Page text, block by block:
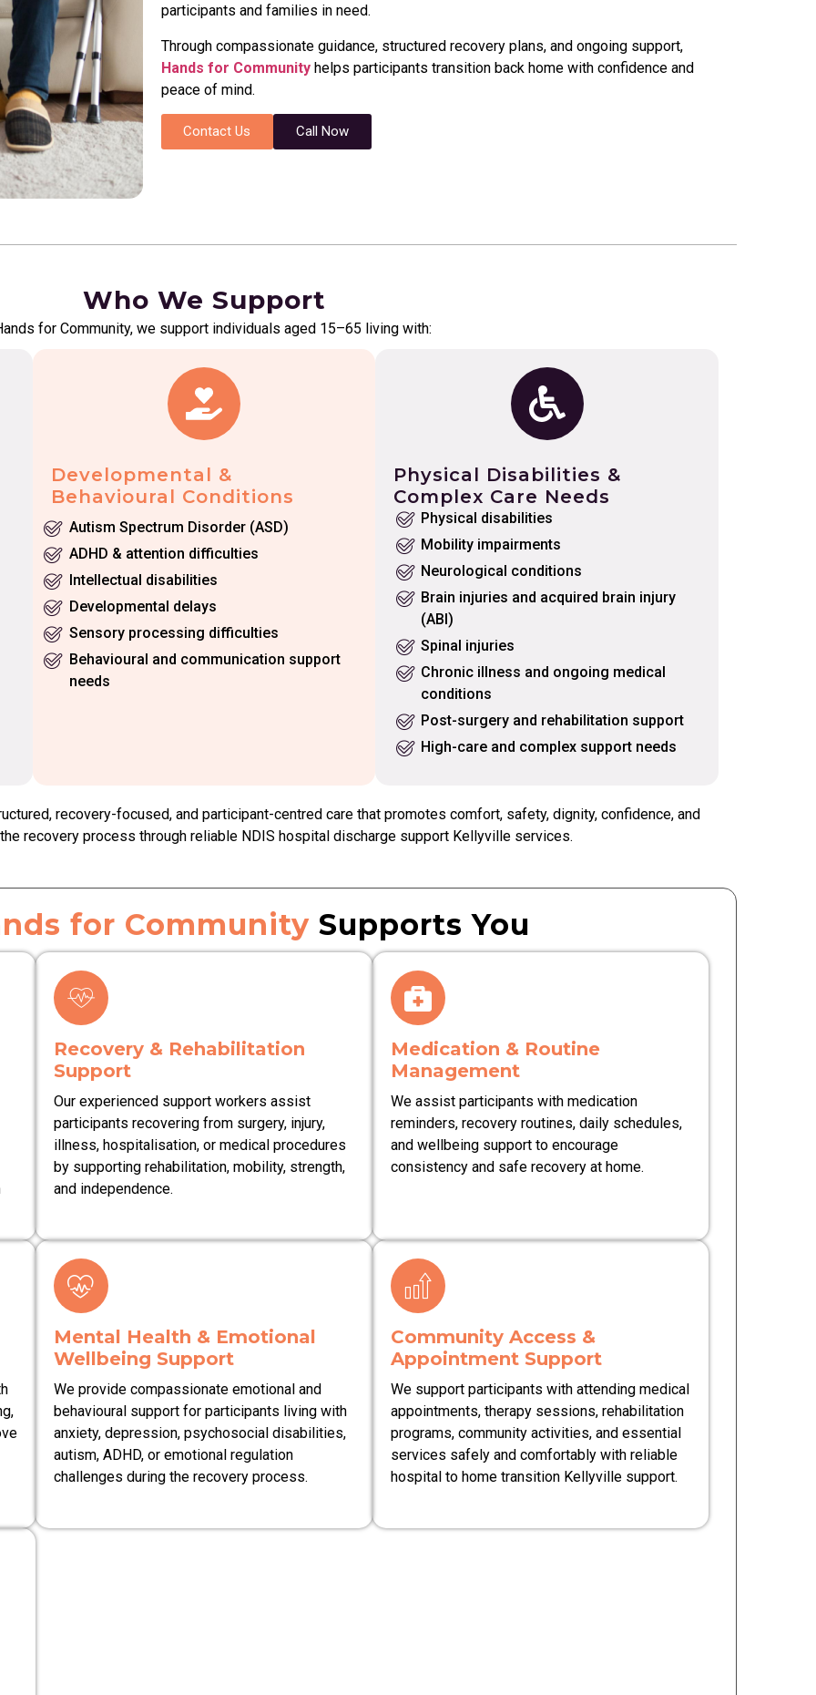
participants and families in need.
Through compassionate guidance, structured recovery plans, and ongoing support,
Hands for Communityhelps participants transition back home with confidence and
peace of mind.
Contact Us Call Now
Who We Support
for Community, we support individuals aged 15–65 living with:
Developmental &
Behavioural Conditions
Autism Spectrum Disorder (ASD)
ADHD & attention difficulties
Intellectual disabilities
Developmental delays
Sensory processing difficulties
Behavioural and communication support
needs
Physical Disabilities &
Complex Care Needs
Physical disabilities
Mobility impairments
Neurological conditions
Brain injuries and acquired brain injury
(ABI)
Spinal injuries
Chronic illness and ongoing medical
conditions
Post-surgery and rehabilitation support
High-care and complex support needs
recovery-focused, and participant-centred care that promotes comfort, safety, dignity, confidence, and
recovery process through reliable NDIS hospital discharge support Kellyville services.
for Community Supports You
Recovery & Rehabilitation
Support
Our experienced support workers assist
participants recovering from surgery, injury,
illness, hospitalisation, or medical procedures
by supporting rehabilitation, mobility, strength,
and independence.
Medication & Routine
Management
We assist participants with medication
reminders, recovery routines, daily schedules,
and wellbeing support to encourage
consistency and safe recovery at home.
Mental Health & Emotional
Wellbeing Support
We provide compassionate emotional and
behavioural support for participants living with
anxiety, depression, psychosocial disabilities,
autism, ADHD, or emotional regulation
challenges during the recovery process.
Community Access &
Appointment Support
We support participants with attending medical
appointments, therapy sessions, rehabilitation
programs, community activities, and essential
services safely and comfortably with reliable
hospital to home transition Kellyville support.